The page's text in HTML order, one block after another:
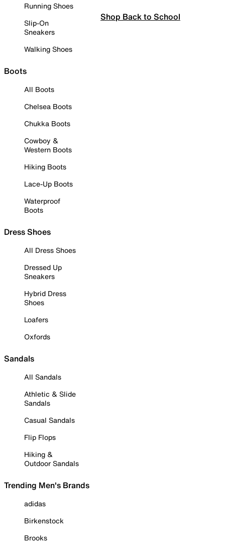
Running Shoes
Slip-On
Sneakers
Walking Shoes
Boots
All Boots
Chelsea Boots
Chukka Boots
Cowboy &
Western Boots
Hiking Boots
Lace-Up Boots
Waterproof
Boots
Dress Shoes
All Dress Shoes
Dressed Up
Sneakers
Hybrid Dress
Shoes
Loafers
Oxfords
Sandals
All Sandals
Athletic & Slide
Sandals
Casual Sandals
Flip Flops
Hiking &
Outdoor Sandals
Trending Men's Brands
adidas
Birkenstock
Brooks
Shop Back to School